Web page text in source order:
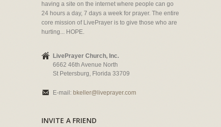
having a site on the internet where people can go
24 hours a day, 7 days a week for prayer. The entire
core mission of LivePrayer is to give those who are
hurting... HOPE.
LivePrayer Church, Inc.
6662 46th Avenue North
St Petersburg, Florida 33709
E-mail: bkeller@liveprayer.com
INVITE A FRIEND